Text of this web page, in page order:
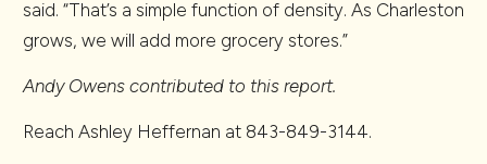
said. “That’s a simple function of density. As Charleston
grows, we will add more grocery stores.”
Andy Owens contributed to this report.
Reach Ashley Heffernan at 843-849-3144.